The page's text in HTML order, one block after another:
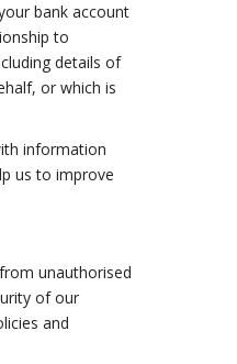
bank account
to
details of
or which is
information
us to improve
unauthorised
of our
and